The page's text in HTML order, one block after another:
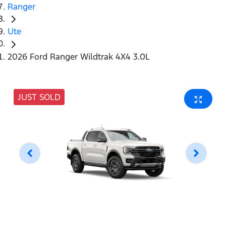
Ranger
Ute
2026 Ford Ranger Wildtrak 4X4 3.0L
JUST SOLD